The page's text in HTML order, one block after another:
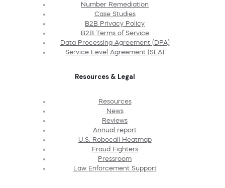
Number Remediation
Case Studies
B2B Privacy Policy
B2B Terms of Service
Data Processing Agreement (DPA)
Service Level Agreement (SLA)
Resources & Legal
Resources
News
Reviews
Annual report
U.S. Robocall Heatmap
Fraud Fighters
Pressroom
Law Enforcement Support